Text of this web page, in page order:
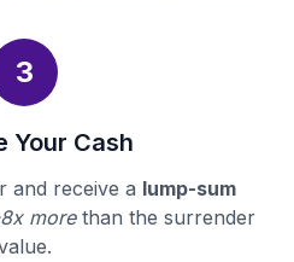
3
Your Cash
and receive a lump-sum
morethan the surrender